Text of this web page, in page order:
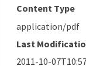
Content Type
application/pdf
Last
2011-10-